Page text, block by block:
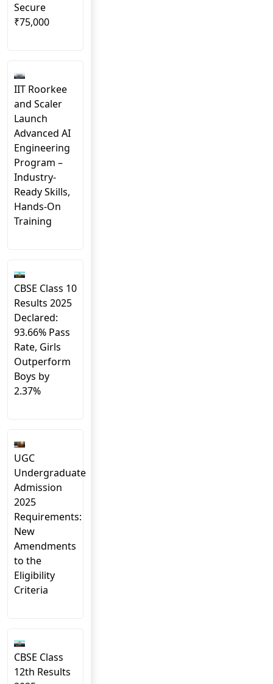
Secure
₹75,000
IIT Roorkee
and Scaler
Launch
Advanced AI
Engineering
Program –
Industry-
Ready Skills,
Hands-On
Training
CBSE Class 10
Results 2025
Declared:
93.66% Pass
Rate, Girls
Outperform
Boys by
2.37%
UGC
Undergraduate
Admission
2025
Requirements:
New
Amendments
to the
Eligibility
Criteria
CBSE Class
12th Results